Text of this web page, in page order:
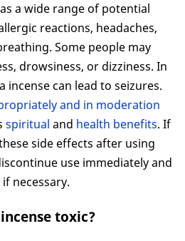
a wide range of potential
reactions, headaches,
Some people may
drowsiness, or dizziness. In
incense can lead to seizures.
and in moderation
spiritual and health benefits. If
side effects after using
use immediately and
necessary.
toxic?